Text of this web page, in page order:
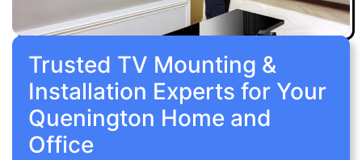
Trusted TV Mounting &
Installation Experts for Your
Quenington Home and
Office